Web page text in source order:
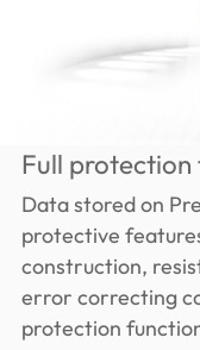
Full
Data stored on
protective
construction,
error correcting
protection